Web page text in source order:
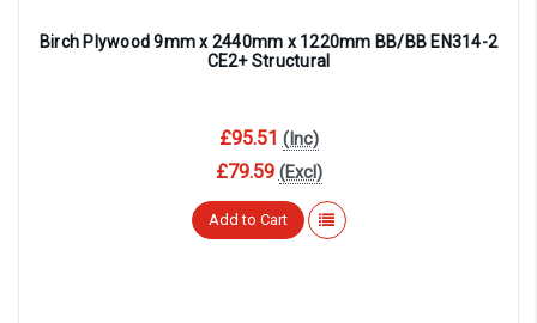
Birch Plywood 9mm x 2440mm x 1220mm BB/BB EN314-2
CE2+ Structural
£95.51 (Inc)
£79.59 (Excl)
Add to Cart